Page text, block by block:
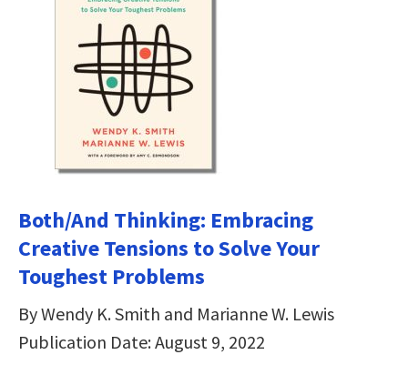
Both/And Thinking: Embracing
Creative Tensions to Solve Your
Toughest Problems
By Wendy K. Smith and Marianne W. Lewis
Publication Date: August 9, 2022